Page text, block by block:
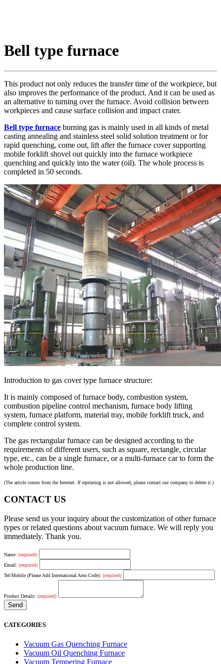
Bell type furnace
This product not only reduces the transfer time of the workpiece, but
also improves the performance of the product. And it can be used as
an alternative to turning over the furnace. Avoid collision between
workpieces and cause surface collision and impact crater.
Bell type furnace burning gas is mainly used in all kinds of metal
casting annealing and stainless steel solid solution treatment or for
rapid quenching, come out, lift after the furnace cover supporting
mobile forklift shovel out quickly into the furnace workpiece
quenching and quickly into the water (oil). The whole process is
completed in 50 seconds.
Introduction to gas cover type furnace structure:
It is mainly composed of furnace body, combustion system,
combustion pipeline control mechanism, furnace body lifting
system, furnace platform, material tray, mobile forklift truck, and
complete control system.
The gas rectangular furnace can be designed according to the
requirements of different users, such as square, rectangle, circular
type, etc., can be a single furnace, or a multi-furnace car to form the
whole production line.
(The article comes from the Internet. If reprinting is not allowed, please contact our company to delete it.)
CONTACT US
Please send us your inquiry about the customization of other furnace
types or related questions about vacuum furnace. We will reply you
immediately. Thank you.
Name: (required)
Email: (required)
Tel/Mobile (Please Add International Area Code): (required)
Product Details: (required)
CATEGORIES
Vacuum Gas Quenching Furnace
Vacuum Oil Quenching Furnace
Vacuum Tempering Furnace